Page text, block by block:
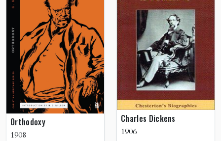
Orthodoxy
1908
Charles Dickens
1906